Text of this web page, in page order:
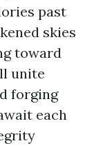
past
skies
toward
unite
forging
each